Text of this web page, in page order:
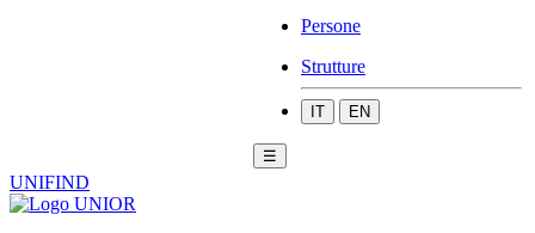
Persone
Strutture
IT EN
☰
UNIFIND